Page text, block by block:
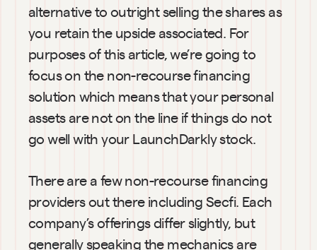
alternative to outright selling the shares as
you retain the upside associated. For
purposes of this article, we’re going to
focus on the non-recourse financing
solution which means that your personal
assets are not on the line if things do not
go well with your LaunchDarkly stock.
There are a few non-recourse financing
providers out there including Secfi. Each
company’s offerings differ slightly, but
generally speaking the mechanics are